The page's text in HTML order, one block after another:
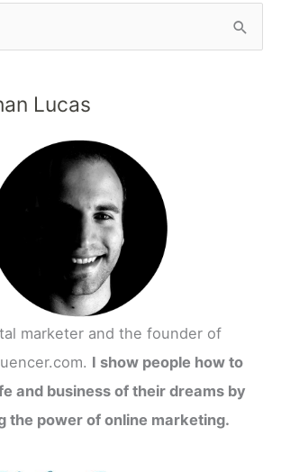
Lucas
marketer and the founder of
I show people how to
and business of their dreams by
the power of online marketing.